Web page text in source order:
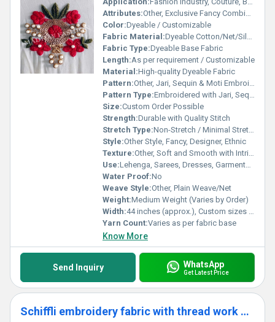
Attributes:Other, Exclusive Fancy Combination Embroidery
Color:Dyeable / Customizable
Fabric Material:Dyeable Cotton/Net/Silk base as per order
Fabric Type:Dyeable Base Fabric
Length:As per requirement / Customizable
Material:High-quality Dyeable Fabric
Pattern:Other, Jari, Sequin & Moti Embroidery Work
Pattern Type:Embroidered with Jari, Sequin, Moti
Size:Custom Order Possible
Strength:Durable with Quality Stitch
Stretch Type:Non-Stretch / Minimal Stretch
Style:Other Style, Fancy, Designer, Ethnic
Texture:Other, Soft and Smooth with Intricate Embroidery
Use:Lehenga, Sarees, Dresses, Garments, Dupattas, Home Decor
Water Proof:No
Weave Style:Other, Plain Weave/Net
Weight:Medium Weight (Varies by Order)
Width:44 inches (approx.), Custom sizes available
Yarn Count:Varies as per fabric base
Know More
Send Inquiry WhatsApp
Get Latest Price
Schiffli embroidery fabric with thread work and glitter online